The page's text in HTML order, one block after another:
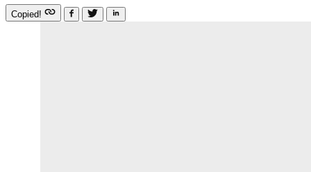
Copied!